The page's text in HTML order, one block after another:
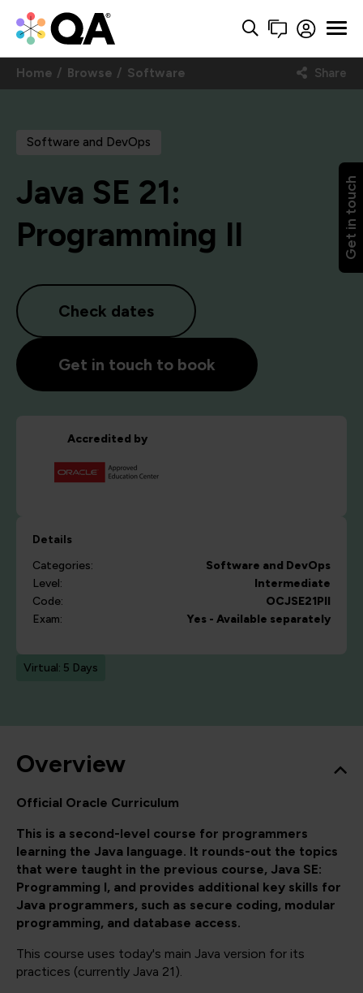
Get in touch
Home Browse Software Share
Software and DevOps
Java SE 21:
Programming II
Check dates
Get in touch to book
Accredited by
Details
Categories:
Software and DevOps
Level:
Intermediate
Code:
OCJSE21PII
Exam:
Yes - Available separately
Virtual: 5 Days
Overview
Official Oracle Curriculum
This is a second-level course for programmers
learning the Java language. It rounds-out the topics
that were taught in the previous course, Java SE:
Programming I, and provides additional key skills for
Java programmers, such as secure coding, modular
programming, and database access.
This course uses today's main Java version for its
practices (currently Java 21).